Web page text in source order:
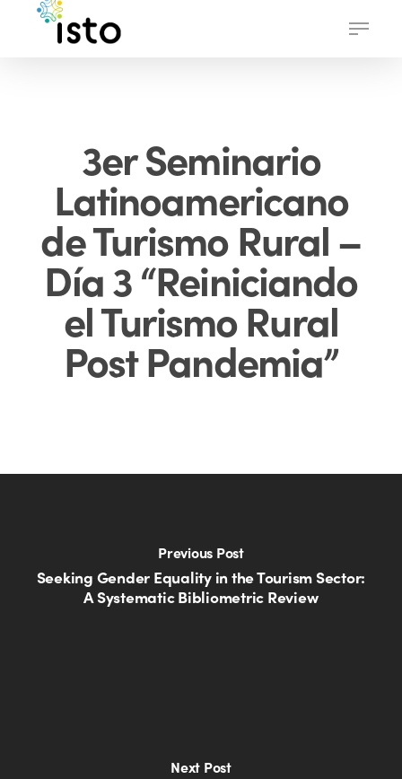
Menu
3er Seminario
Latinoamericano
de Turismo Rural –
Día 3 “Reiniciando
el Turismo Rural
Post Pandemia”
Previous Post
Seeking Gender Equality in the Tourism Sector:
A Systematic Bibliometric Review
Next Post